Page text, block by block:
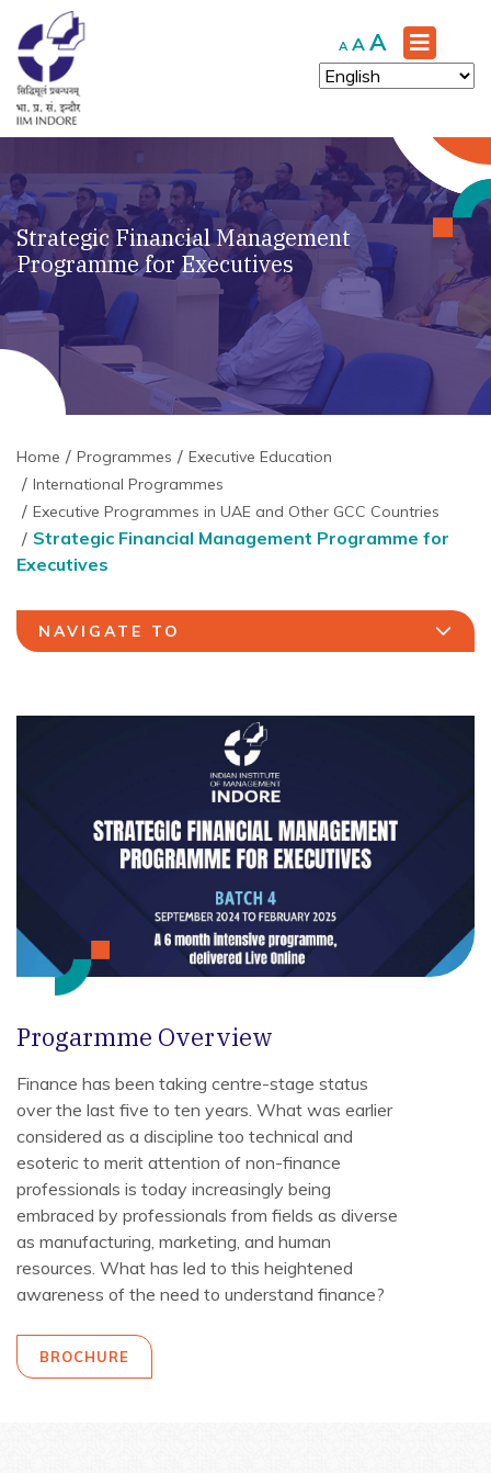
A Decrease
font
size.
A Reset
font
size.
A Increase
font
size.
Strategic Financial Management
Programme for Executives
Home Programmes
Executive Education
International Programmes
Executive Programmes in UAE and Other GCC Countries
Strategic Financial Management Programme for
Executives
NAVIGATE TO
Progarmme Overview
Finance has been taking centre-stage status
over the last five to ten years. What was earlier
considered as a discipline too technical and
esoteric to merit attention of non-finance
professionals is today increasingly being
embraced by professionals from fields as diverse
as manufacturing, marketing, and human
resources. What has led to this heightened
awareness of the need to understand finance?
BROCHURE